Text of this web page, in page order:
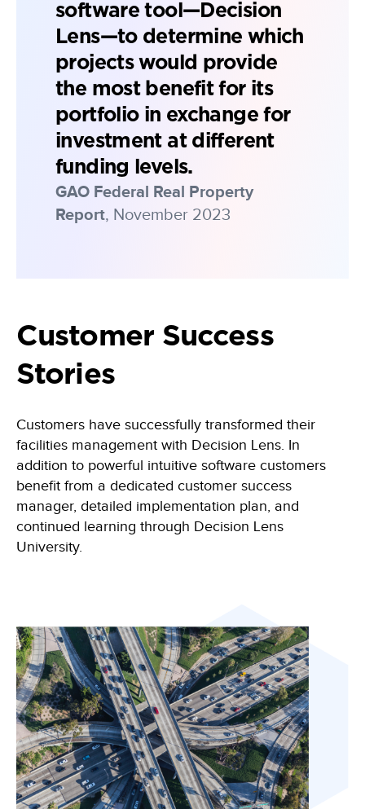
software tool—Decision
Lens—to determine which
projects would provide
the most benefit for its
portfolio in exchange for
investment at different
funding levels.
GAO Federal Real Property
Report, November 2023
Customer Success
Stories
Customers have successfully transformed their
facilities management with Decision Lens. In
addition to powerful intuitive software customers
benefit from a dedicated customer success
manager, detailed implementation plan, and
continued learning through Decision Lens
University.